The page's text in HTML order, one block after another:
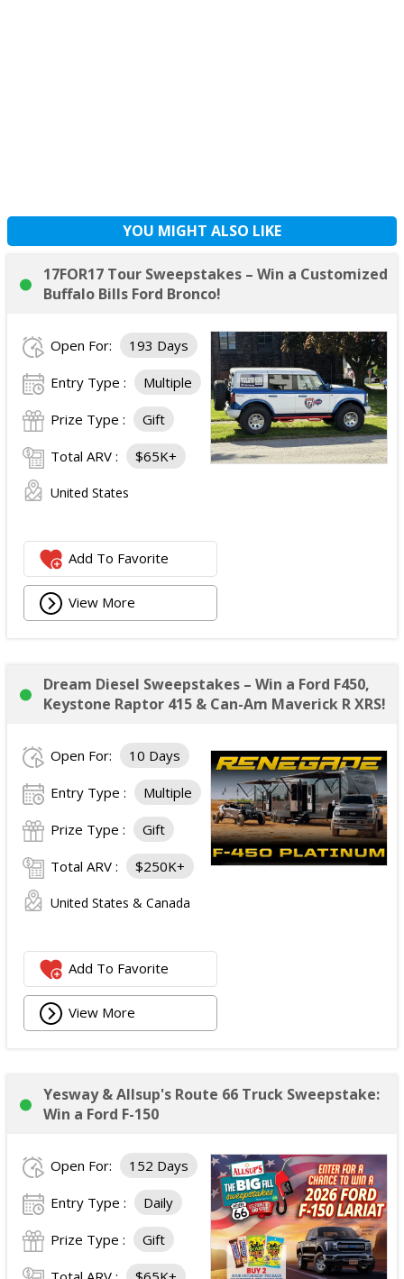
YOU MIGHT ALSO LIKE
17FOR17 Tour Sweepstakes – Win a Customized
Buffalo Bills Ford Bronco!
Open For: 193 Days
Entry Type : Multiple
Prize Type : Gift
Total ARV : $65K+
United States
Add To Favorite
View More
Dream Diesel Sweepstakes – Win a Ford F450,
Keystone Raptor 415 & Can-Am Maverick R XRS!
Open For: 10 Days
Entry Type : Multiple
Prize Type : Gift
Total ARV : $250K+
United States & Canada
Add To Favorite
View More
Yesway & Allsup's Route 66 Truck Sweepstake:
Win a Ford F-150
Open For: 152 Days
Entry Type : Daily
Prize Type : Gift